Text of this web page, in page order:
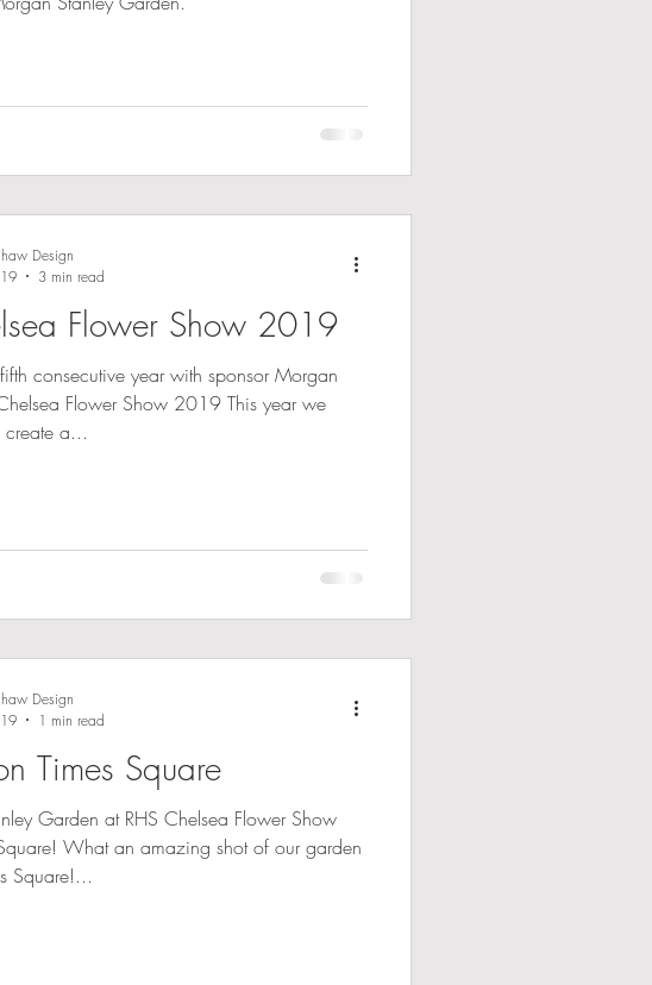
Flower Show 2019
consecutive year with sponsor Morgan
Flower Show 2019 This year we
a...
Design
3 min read
Times Square
Garden at RHS Chelsea Flower Show
What an amazing shot of our garden
Square!...
Design
1 min read